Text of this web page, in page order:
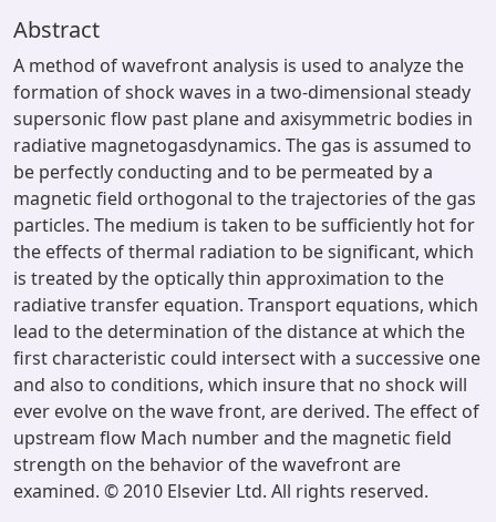
Abstract
A method of wavefront analysis is used to analyze the
formation of shock waves in a two-dimensional steady
supersonic flow past plane and axisymmetric bodies in
radiative magnetogasdynamics. The gas is assumed to
be perfectly conducting and to be permeated by a
magnetic field orthogonal to the trajectories of the gas
particles. The medium is taken to be sufficiently hot for
the effects of thermal radiation to be significant, which
is treated by the optically thin approximation to the
radiative transfer equation. Transport equations, which
lead to the determination of the distance at which the
first characteristic could intersect with a successive one
and also to conditions, which insure that no shock will
ever evolve on the wave front, are derived. The effect of
upstream flow Mach number and the magnetic field
strength on the behavior of the wavefront are
examined. © 2010 Elsevier Ltd. All rights reserved.